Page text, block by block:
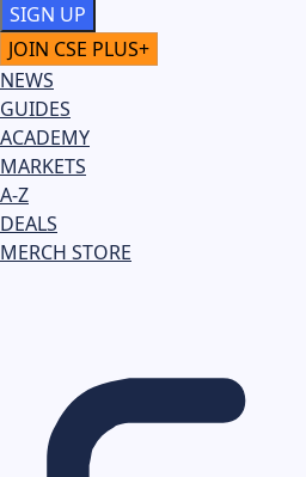
SIGN UP
JOIN CSE PLUS+
NEWS
GUIDES
ACADEMY
MARKETS
A-Z
DEALS
MERCH STORE